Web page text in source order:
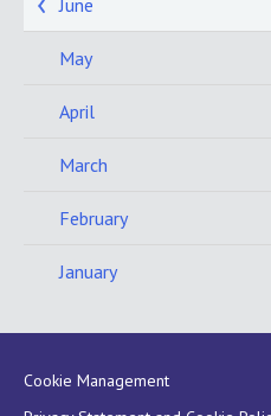
June
May
April
March
February
January
Cookie Management